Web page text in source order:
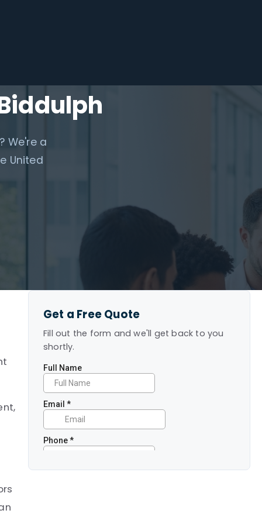
We're a
United
Get a Free Quote
Fill out the form and we'll get back to you
shortly.